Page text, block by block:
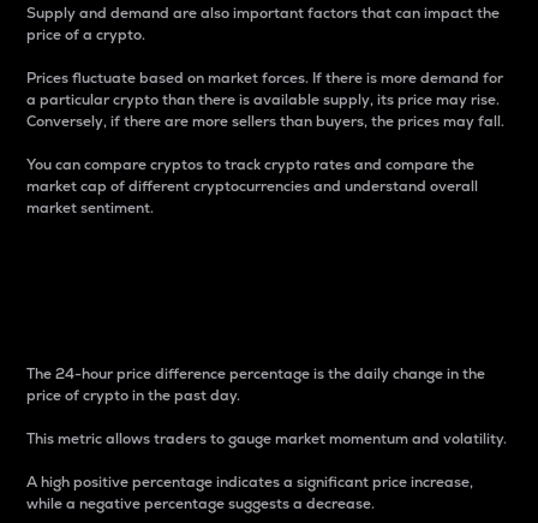
Supply and demand are also important factors that can impact the
price of a crypto.
Prices fluctuate based on market forces. If there is more demand for
a particular crypto than there is available supply, its price may rise.
Conversely, if there are more sellers than buyers, the prices may fall.
You can compare cryptos to track crypto rates and compare the
market cap of different cryptocurrencies and understand overall
market sentiment.
The 24-hour price difference percentage is the daily change in the
price of crypto in the past day.
This metric allows traders to gauge market momentum and volatility.
A high positive percentage indicates a significant price increase,
while a negative percentage suggests a decrease.